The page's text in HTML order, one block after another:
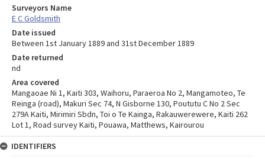
Surveyors Name
E C Goldsmith
Date issued
Between 1st January 1889 and 31st December 1889
Date returned
nd
Area covered
Mangaoae Ni 1, Kaiti 303, Waihoru, Paraeroa No 2, Mangamoteo, Te
Reinga (road), Makuri Sec 74, N Gisborne 130, Poututu C No 2 Sec
279A Kaiti, Mirimiri Sbdn, Toi o Te Kainga, Rakauwerewere, Kaiti 262
Lot 1, Road survey Kaiti, Pouawa, Matthews, Kairourou
IDENTIFIERS